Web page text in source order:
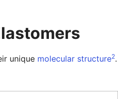
unique molecular structure2.